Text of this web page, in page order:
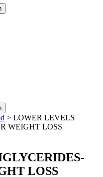
> LOWER LEVELS
WEIGHT LOSS
LOSS